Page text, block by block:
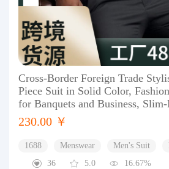
Cross-Border Foreign Trade
Piece Suit in Solid Color,
for Banquets and Business,
230.00 ￥
1688 Menswear Men's Suit
36
5.0 16.67%